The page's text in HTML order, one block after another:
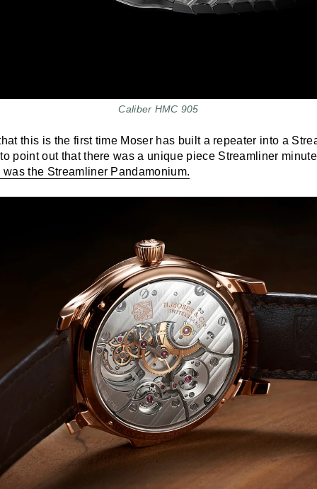
Caliber HMC 905
this is the first time Moser has built a repeater into a
point out that there was a unique piece Streamliner
was the Streamliner Pandamonium.